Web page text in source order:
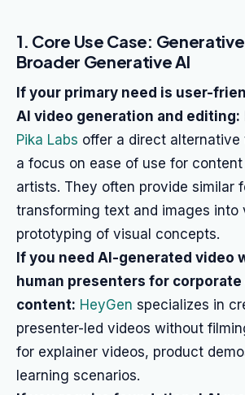
1. Core Use Case:
Broader Generative AI
If your primary need is user-
AI video generation and editing:
Pika Labs offer a direct alternative
a focus on ease of use for
artists. They often provide similar
transforming text and images into
prototyping of visual concepts.
If you need AI-generated video
human presenters for
content: HeyGen specializes in
presenter-led videos without
for explainer videos, product
learning scenarios.